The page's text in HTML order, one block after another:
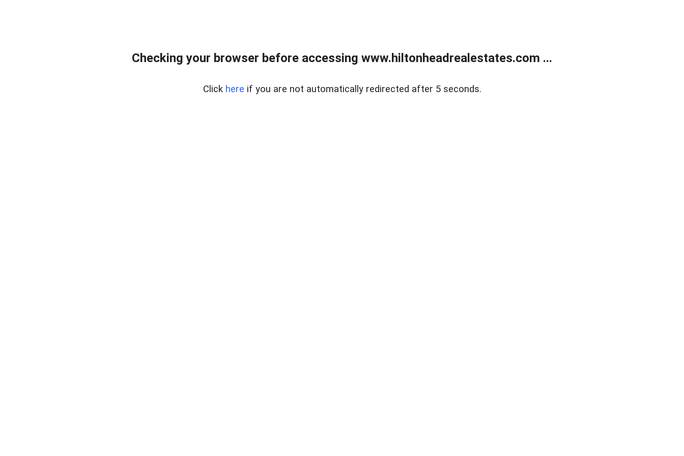
Checking your browser before accessing www.hiltonheadrealestates.com ...
Click here if you are not automatically redirected after 5 seconds.